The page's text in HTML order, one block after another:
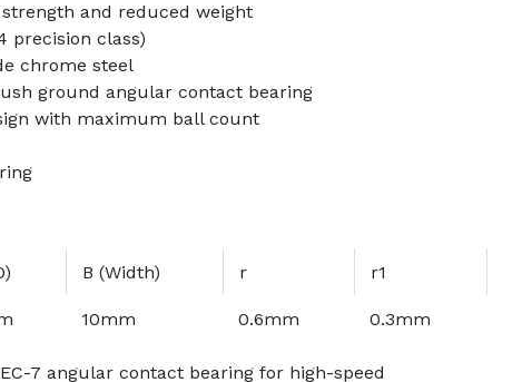
and reduced weight
precision class)
chrome steel
ground angular contact bearing
with maximum ball count
B (Width) r r1
10mm 0.6mm 0.3mm
7 angular contact bearing for high-speed